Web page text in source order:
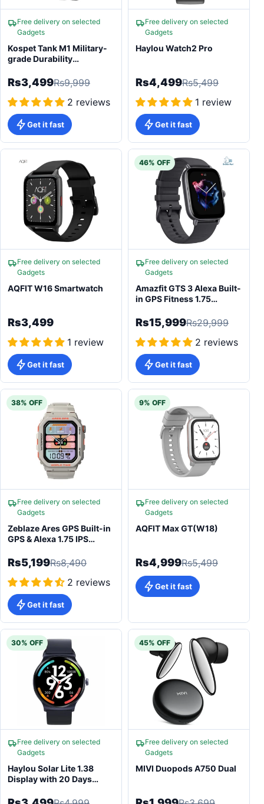
Free delivery on selected
Gadgets
Kospet Tank M1 Military-
grade Durability
Rs3,499Rs9,999
2 reviews
Get it fast
Free delivery on selected
Gadgets
Haylou Watch2 Pro
Rs4,499Rs5,499
1 review
Get it fast
Free delivery on selected
Gadgets
AQFIT W16 Smartwatch
Rs3,499
1 review
Get it fast
46% OFF
Free delivery on selected
Gadgets
Amazfit GTS 3 Alexa Built-
in GPS Fitness 1.75
Rs15,999Rs29,999
2 reviews
Get it fast
38% OFF
Free delivery on selected
Gadgets
Zeblaze Ares GPS Built-in
GPS & Alexa 1.75 IPS
Smartwatch
Rs5,199Rs8,490
2 reviews
Get it fast
9% OFF
Free delivery on selected
Gadgets
AQFIT Max GT(W18)
Rs4,999Rs5,499
Get it fast
30% OFF
Free delivery on selected
Gadgets
Haylou Solar Lite 1.38
Display with 20 Days
45% OFF
Free delivery on selected
Gadgets
MIVI Duopods A750 Dual